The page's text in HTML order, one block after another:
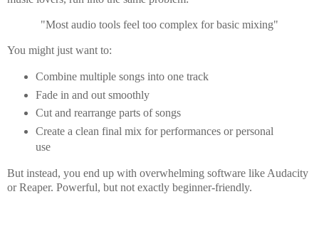
"Most audio tools feel too complex for basic mixing"
You might just want to:
Combine multiple songs into one track
Fade in and out smoothly
Cut and rearrange parts of songs
Create a clean final mix for performances or personal
use
But instead, you end up with overwhelming software like Audacity
orReaper. Powerful, but not exactly beginner-friendly.